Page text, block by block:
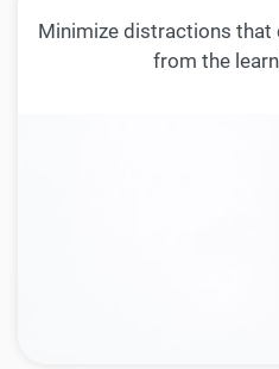
Minimize distractions that
from the